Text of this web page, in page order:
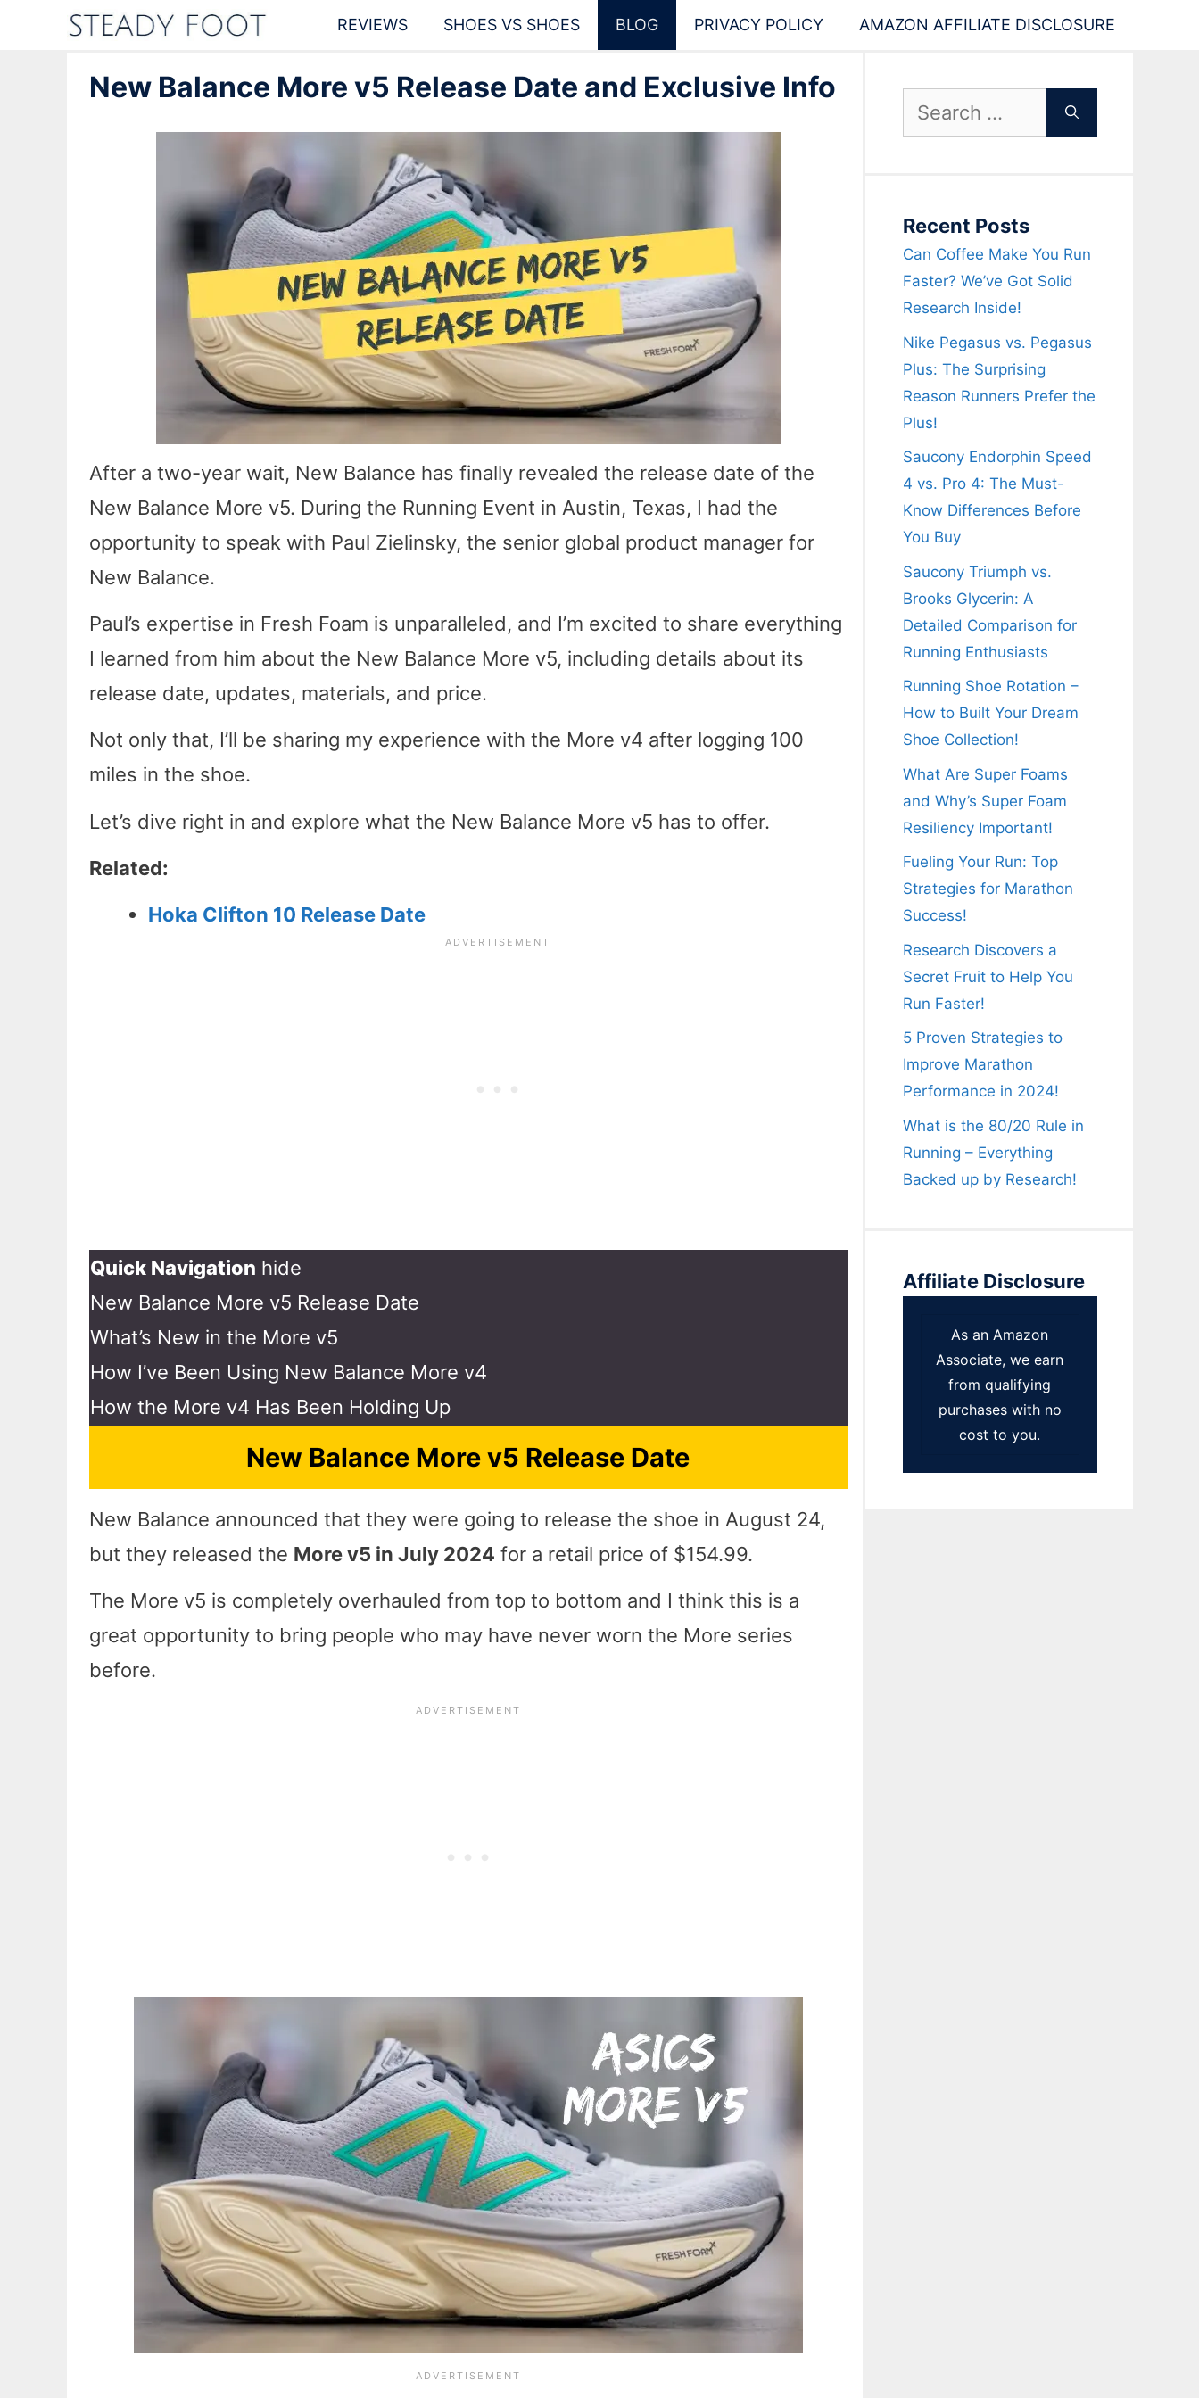
REVIEWS SHOES VS SHOES BLOG PRIVACY POLICY AMAZON AFFILIATE DISCLOSURE
New Balance More v5 Release Date and Exclusive Info
After a two-year wait, New Balance has finally revealed the release date of the
New Balance More v5. During the Running Event in Austin, Texas, I had the
opportunity to speak with Paul Zielinsky, the senior global product manager for
New Balance.
Paul’s expertise in Fresh Foam is unparalleled, and I’m excited to share everything
I learned from him about the New Balance More v5, including details about its
release date, updates, materials, and price.
Not only that, I’ll be sharing my experience with the More v4 after logging 100
miles in the shoe.
Let’s dive right in and explore what the New Balance More v5 has to offer.
Related:
Hoka Clifton 10 Release Date
Quick Navigation hide
New Balance More v5 Release Date
What’s New in the More v5
How I’ve Been Using New Balance More v4
How the More v4 Has Been Holding Up
New Balance More v5 Release Date
New Balance announced that they were going to release the shoe in August 24,
but they released the More v5 in July 2024 for a retail price of $154.99.
The More v5 is completely overhauled from top to bottom and I think this is a
great opportunity to bring people who may have never worn the More series
before.
Search
Recent Posts
Can Coffee Make You Run
Faster? We’ve Got Solid
Research Inside!
Nike Pegasus vs. Pegasus
Plus: The Surprising
Reason Runners Prefer the
Plus!
Saucony Endorphin Speed
4 vs. Pro 4: The Must-
Know Differences Before
You Buy
Saucony Triumph vs.
Brooks Glycerin: A
Detailed Comparison for
Running Enthusiasts
Running Shoe Rotation –
How to Built Your Dream
Shoe Collection!
What Are Super Foams
and Why’s Super Foam
Resiliency Important!
Fueling Your Run: Top
Strategies for Marathon
Success!
Research Discovers a
Secret Fruit to Help You
Run Faster!
5 Proven Strategies to
Improve Marathon
Performance in 2024!
What is the 80/20 Rule in
Running – Everything
Backed up by Research!
Affiliate Disclosure
As an Amazon
Associate, we earn
from qualifying
purchases with no
cost to you.